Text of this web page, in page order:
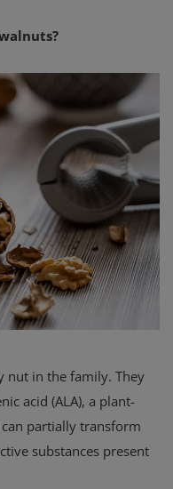
nut in the family. They
acid (ALA), a plant-
partially transform
substances present